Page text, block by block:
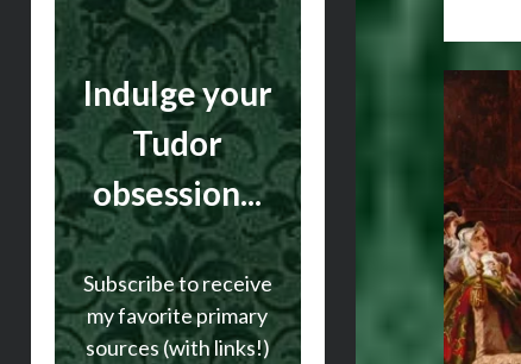
Indulge your
Tudor
obsession...
Subscribe to receive
my favorite primary
sources (with links!)